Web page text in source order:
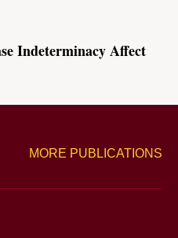
Indeterminacy Affect
MORE PUBLICATIONS